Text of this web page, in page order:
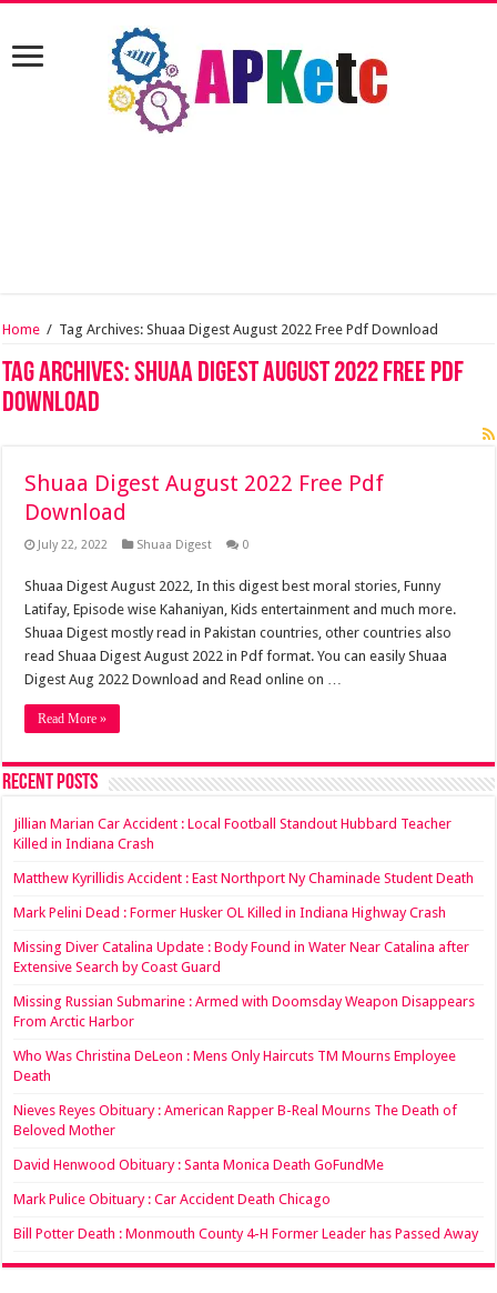
Home / Tag Archives: Shuaa Digest August 2022 Free Pdf Download
Tag Archives:Shuaa Digest August 2022 Free Pdf
Download
Shuaa Digest August 2022 Free Pdf
Download
July 22, 2022 Shuaa Digest 0
Shuaa Digest August 2022, In this digest best moral stories, Funny
Latifay, Episode wise Kahaniyan, Kids entertainment and much more.
Shuaa Digest mostly read in Pakistan countries, other countries also
read Shuaa Digest August 2022 in Pdf format. You can easily Shuaa
Digest Aug 2022 Download and Read online on …
Read More »
Recent Posts
Jillian Marian Car Accident : Local Football Standout Hubbard Teacher
Killed in Indiana Crash
Matthew Kyrillidis Accident : East Northport Ny Chaminade Student Death
Mark Pelini Dead : Former Husker OL Killed in Indiana Highway Crash
Missing Diver Catalina Update : Body Found in Water Near Catalina after
Extensive Search by Coast Guard
Missing Russian Submarine : Armed with Doomsday Weapon Disappears
From Arctic Harbor
Who Was Christina DeLeon : Mens Only Haircuts TM Mourns Employee
Death
Nieves Reyes Obituary : American Rapper B-Real Mourns The Death of
Beloved Mother
David Henwood Obituary : Santa Monica Death GoFundMe
Mark Pulice Obituary : Car Accident Death Chicago
Bill Potter Death : Monmouth County 4-H Former Leader has Passed Away